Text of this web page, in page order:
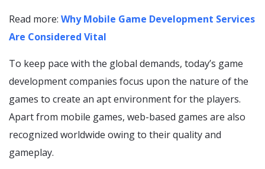
Read more: Why Mobile Game Development Services
Are Considered Vital
To keep pace with the global demands, today’s game
development companies focus upon the nature of the
games to create an apt environment for the players.
Apart from mobile games, web-based games are also
recognized worldwide owing to their quality and
gameplay.